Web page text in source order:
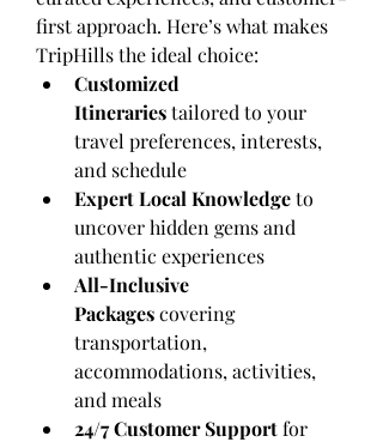
first approach. Here’s what makes
TripHills the ideal choice:
Customized
Itineraries tailored to your
travel preferences, interests,
and schedule
Expert Local Knowledge to
uncover hidden gems and
authentic experiences
All-Inclusive
Packages covering
transportation,
accommodations, activities,
and meals
24/7 Customer Support for